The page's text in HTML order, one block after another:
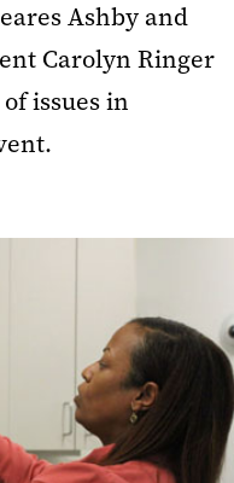
Ashby and
Carolyn Ringer
issues in